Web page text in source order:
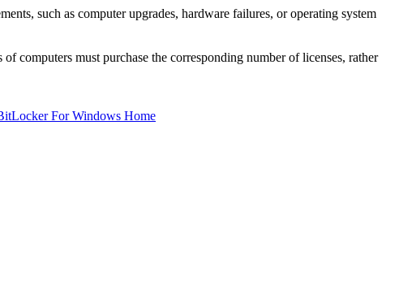
such as computer upgrades, hardware failures, or operating system
computers must purchase the corresponding number of licenses, rather
For Windows Home